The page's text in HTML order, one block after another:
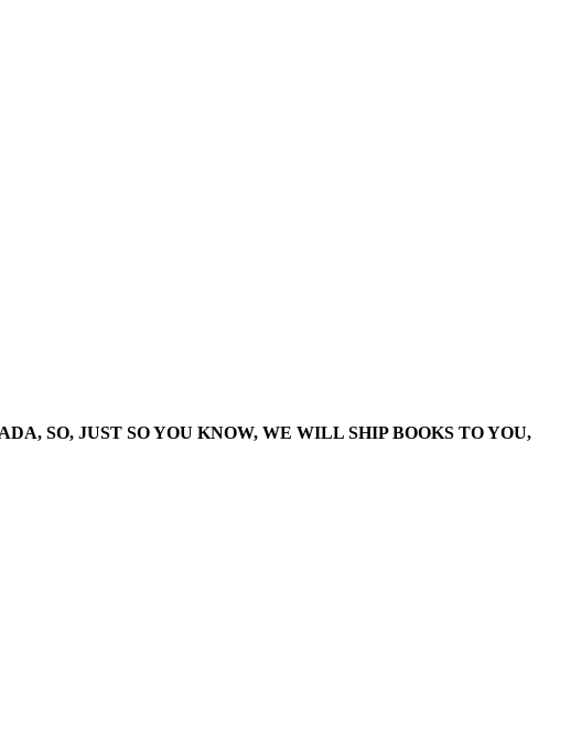
SO, JUST SO YOU KNOW, WE WILL SHIP BOOKS TO YOU,